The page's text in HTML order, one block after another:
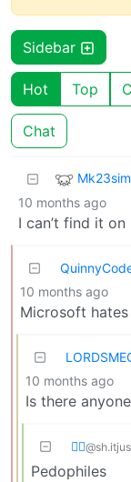
Sidebar
Hot Top
Chat
10 months ago
I can’t find it on
10 months ago
Microsoft
10 months ago
Is there
⛓️‍💥
Pedophiles